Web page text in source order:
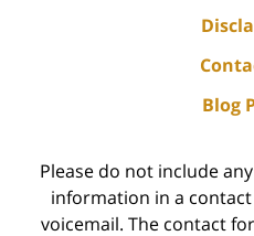
Blog
Please do not include
information in a
voicemail. The contact